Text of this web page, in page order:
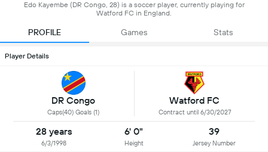
Edo Kayembe (DR Congo, 28) is a soccer player, currently playing for
Watford FC in England.
PROFILE Games Stats
Player Details
DR Congo
Caps(40) Goals (1)
Watford FC
Contract until 6/30/2027
28 years
6/3/1998
6' 0"
Height
39
Jersey Number